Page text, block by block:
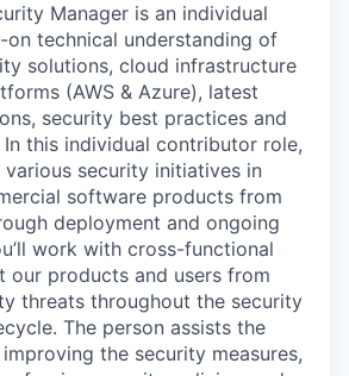
Manager is an individual
on technical understanding of
solutions, cloud infrastructure
(AWS & Azure), latest
security best practices and
In this individual contributor role,
security initiatives in
software products from
deployment and ongoing
work with cross-functional
our products and users from
threats throughout the security
The person assists the
the security measures,